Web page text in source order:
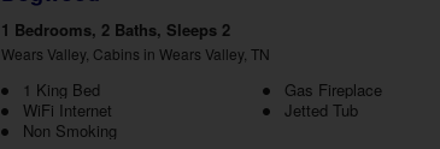
1 Bedrooms, 2 Baths, Sleeps 2
Wears Valley, Cabins in Wears Valley, TN
1 King Bed Gas Fireplace
WiFi Internet
Jetted Tub
Non Smoking